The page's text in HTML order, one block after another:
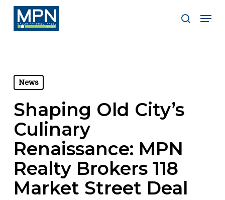
Skip
main
search
Menu
News
Shaping Old City’s
Culinary
Renaissance: MPN
Realty Brokers 118
Market Street Deal